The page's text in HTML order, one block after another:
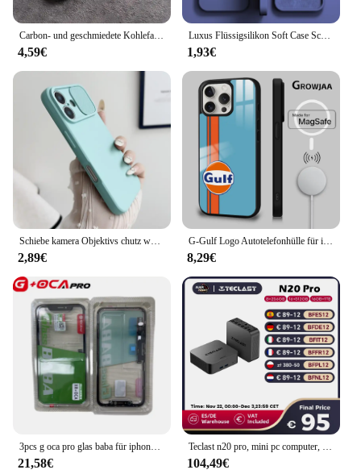
4,59€
Luxus Flüssigsilikon Soft Case Schutz für iPhone 15 14 13 12 11 Pro Max Plus Mini Schutzhülle Telefon Zubehör 7 8 XS XR X
1,93€
2,89€
G-Gulf Logo Autotelefonhülle für iPhone 16 15 14 13 12 11 Pro Max Plus Mini New Magsafe Mirror Wireless Magnetic Cover
8,29€
21,58€ 104,49€